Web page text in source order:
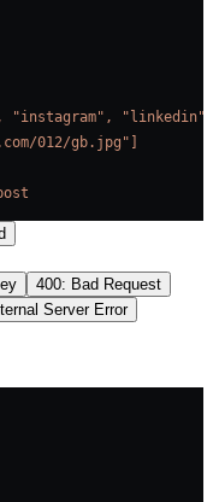
"instagram",
012/gb.jpg"]
400: Bad Request
Server Error